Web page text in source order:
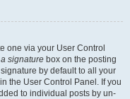
one via your User Control
signature box on the posting
by default to all your
the User Control Panel. If you
to individual posts by un-